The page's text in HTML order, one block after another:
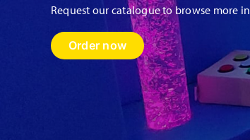
Request our catalogue to browse more
Order now